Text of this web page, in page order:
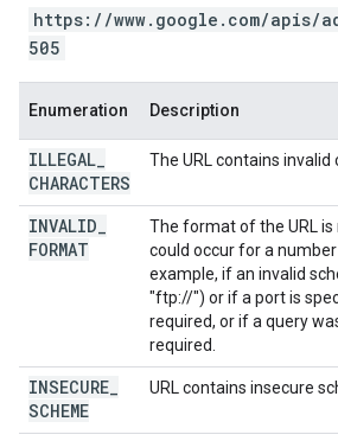
https://www.google.com/apis/
505
Enumeration Description
ILLEGAL
CHARACTERS
The URL contains invalid
INVALID
FORMAT
The format of the URL is
could occur for a
example, if an invalid
"ftp://") or if a port is
required, or if a query
required.
INSECURE
SCHEME
URL contains insecure